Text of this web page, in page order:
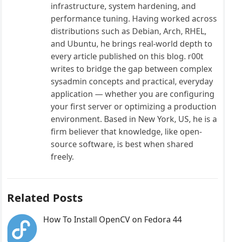
infrastructure, system hardening, and
performance tuning. Having worked across
distributions such as Debian, Arch, RHEL,
and Ubuntu, he brings real-world depth to
every article published on this blog. r00t
writes to bridge the gap between complex
sysadmin concepts and practical, everyday
application — whether you are configuring
your first server or optimizing a production
environment. Based in New York, US, he is a
firm believer that knowledge, like open-
source software, is best when shared
freely.
Related Posts
How To Install OpenCV on Fedora 44